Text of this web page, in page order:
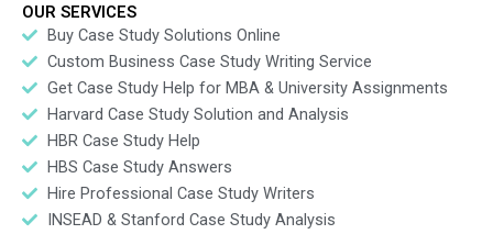
OUR SERVICES
Buy Case Study Solutions Online
Custom Business Case Study Writing Service
Get Case Study Help for MBA & University Assignments
Harvard Case Study Solution and Analysis
HBR Case Study Help
HBS Case Study Answers
Hire Professional Case Study Writers
INSEAD & Stanford Case Study Analysis